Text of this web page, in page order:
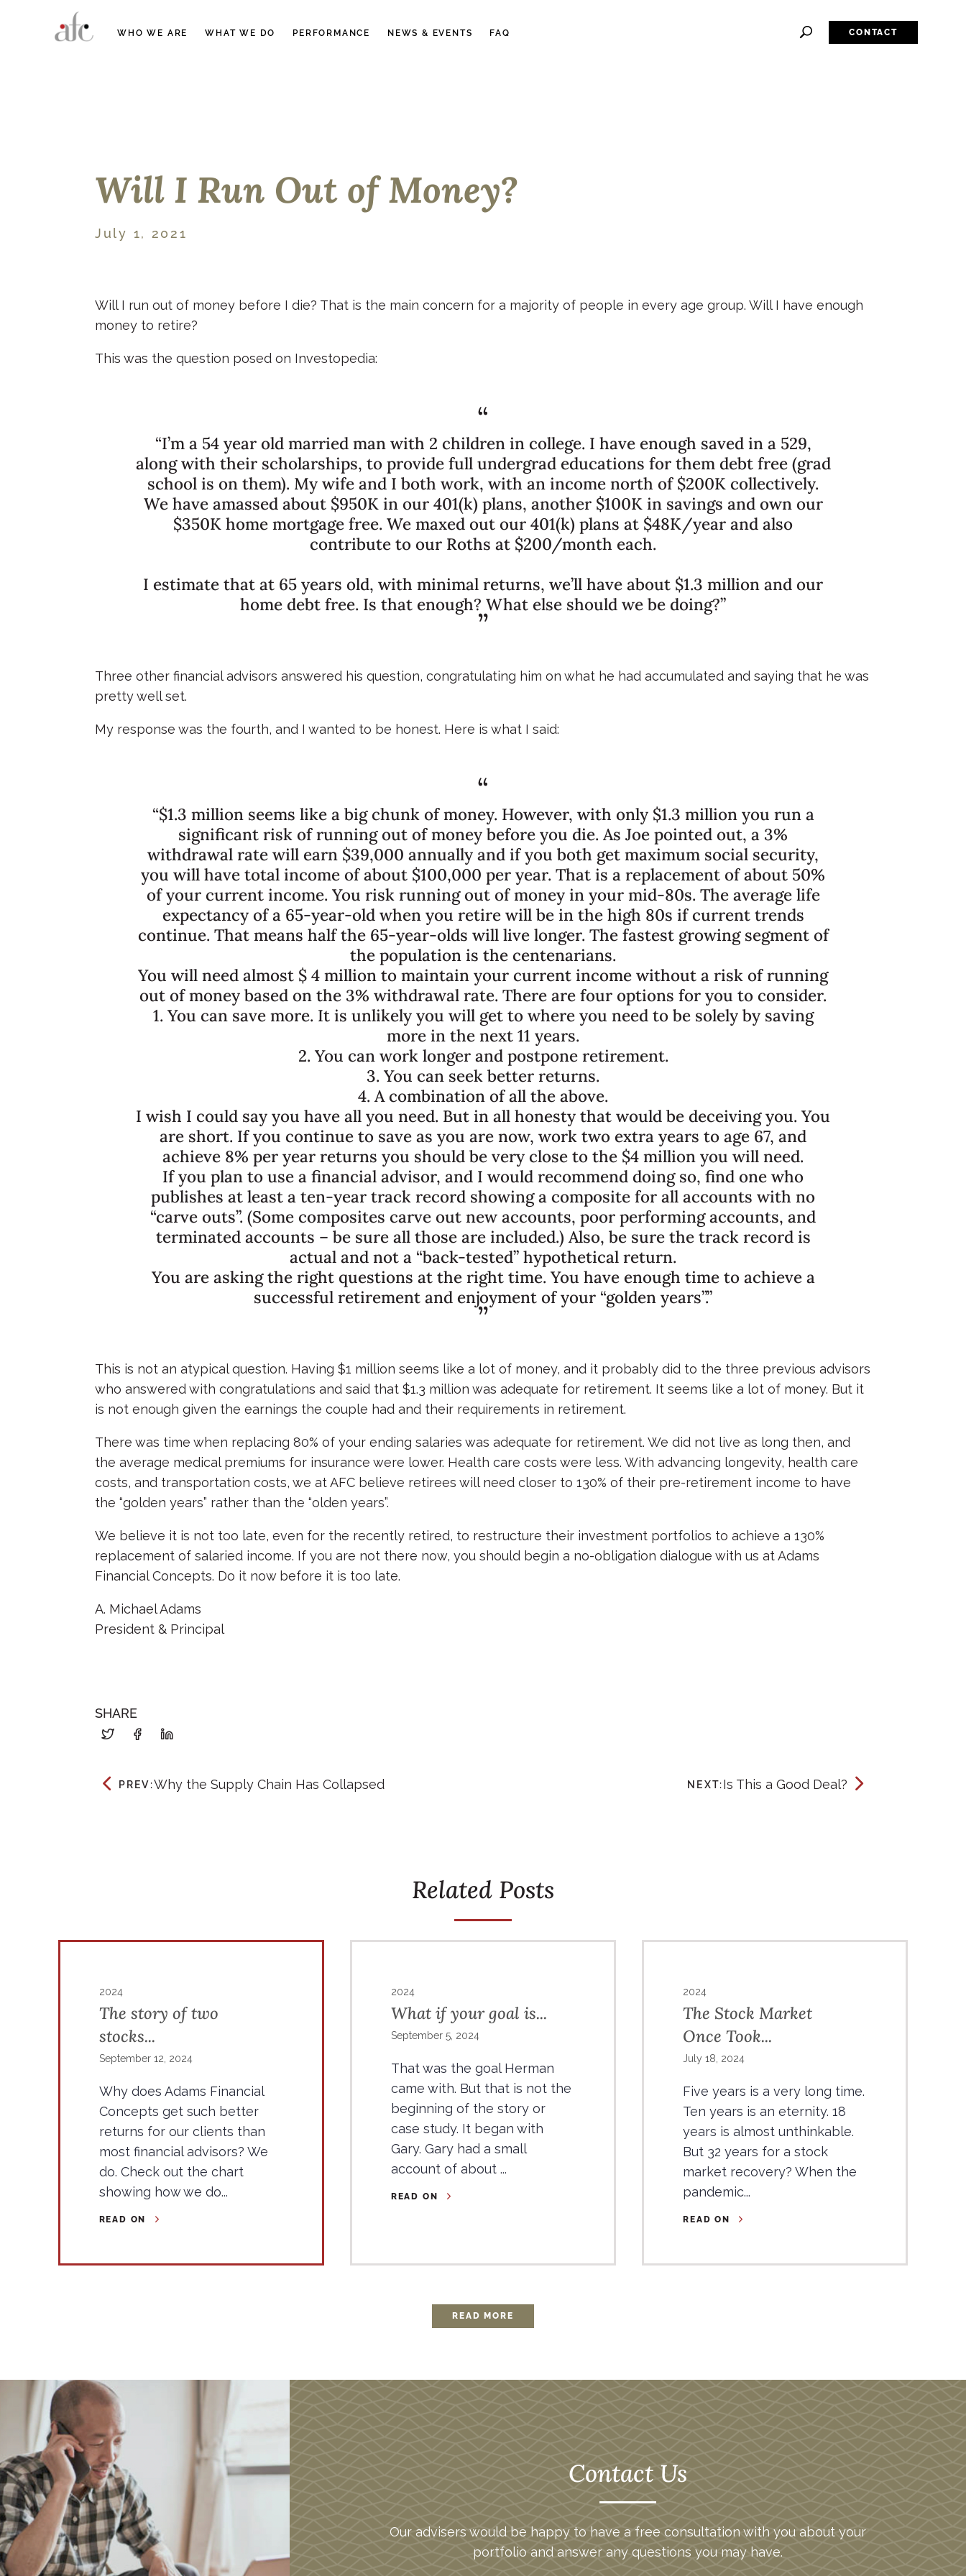
WHO WE ARE WHAT WE DO PERFORMANCE NEWS & EVENTS FAQ CONTACT
Will I Run Out of Money?
July 1, 2021
Will I run out of money before I die? That is the main concern for a majority of people in every age group. Will I have enough
money to retire?
This was the question posed on Investopedia:
“I’m a 54 year old married man with 2 children in college. I have enough saved in a 529,
along with their scholarships, to provide full undergrad educations for them debt free (grad
school is on them). My wife and I both work, with an income north of $200K collectively.
We have amassed about $950K in our 401(k) plans, another $100K in savings and own our
$350K home mortgage free. We maxed out our 401(k) plans at $48K/year and also
contribute to our Roths at $200/month each.
I estimate that at 65 years old, with minimal returns, we’ll have about $1.3 million and our
home debt free. Is that enough? What else should we be doing?”
Three other financial advisors answered his question, congratulating him on what he had accumulated and saying that he was
pretty well set.
My response was the fourth, and I wanted to be honest. Here is what I said:
“$1.3 million seems like a big chunk of money. However, with only $1.3 million you run a
significant risk of running out of money before you die. As Joe pointed out, a 3%
withdrawal rate will earn $39,000 annually and if you both get maximum social security,
you will have total income of about $100,000 per year. That is a replacement of about 50%
of your current income. You risk running out of money in your mid-80s. The average life
expectancy of a 65-year-old when you retire will be in the high 80s if current trends
continue. That means half the 65-year-olds will live longer. The fastest growing segment of
the population is the centenarians.
You will need almost $ 4 million to maintain your current income without a risk of running
out of money based on the 3% withdrawal rate. There are four options for you to consider.
1. You can save more. It is unlikely you will get to where you need to be solely by saving
more in the next 11 years.
2. You can work longer and postpone retirement.
3. You can seek better returns.
4. A combination of all the above.
I wish I could say you have all you need. But in all honesty that would be deceiving you. You
are short. If you continue to save as you are now, work two extra years to age 67, and
achieve 8% per year returns you should be very close to the $4 million you will need.
If you plan to use a financial advisor, and I would recommend doing so, find one who
publishes at least a ten-year track record showing a composite for all accounts with no
“carve outs”. (Some composites carve out new accounts, poor performing accounts, and
terminated accounts – be sure all those are included.) Also, be sure the track record is
actual and not a “back-tested” hypothetical return.
You are asking the right questions at the right time. You have enough time to achieve a
successful retirement and enjoyment of your “golden years”.”
This is not an atypical question. Having $1 million seems like a lot of money, and it probably did to the three previous advisors
who answered with congratulations and said that $1.3 million was adequate for retirement. It seems like a lot of money. But it
is not enough given the earnings the couple had and their requirements in retirement.
There was time when replacing 80% of your ending salaries was adequate for retirement. We did not live as long then, and
the average medical premiums for insurance were lower. Health care costs were less. With advancing longevity, health care
costs, and transportation costs, we at AFC believe retirees will need closer to 130% of their pre-retirement income to have
the “golden years” rather than the “olden years”.
We believe it is not too late, even for the recently retired, to restructure their investment portfolios to achieve a 130%
replacement of salaried income. If you are not there now, you should begin a no-obligation dialogue with us at Adams
Financial Concepts. Do it now before it is too late.
A. Michael Adams
President & Principal
SHARE
PREV:Why the Supply Chain Has Collapsed NEXT:Is This a Good Deal?
Related Posts
2024
The story of two
stocks...
September 12, 2024
Why does Adams Financial
Concepts get such better
returns for our clients than
most financial advisors? We
do. Check out the chart
showing how we do...
READ ON
2024
What if your goal is...
September 5, 2024
That was the goal Herman
came with. But that is not the
beginning of the story or
case study. It began with
Gary. Gary had a small
account of about ...
READ ON
2024
The Stock Market
Once Took...
July 18, 2024
Five years is a very long time.
Ten years is an eternity. 18
years is almost unthinkable.
But 32 years for a stock
market recovery? When the
pandemic...
READ ON
READ MORE
Contact Us
Our advisers would be happy to have a free consultation with you about your
portfolio and answer any questions you may have.